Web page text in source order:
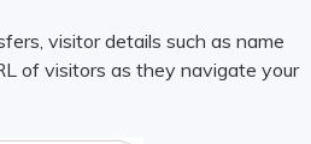
visitor details such as name
of visitors as they navigate your